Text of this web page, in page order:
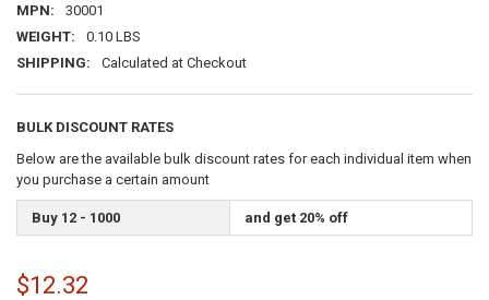
MPN:
30001
WEIGHT:
0.10 LBS
SHIPPING:
Calculated at Checkout
BULK DISCOUNT RATES
Below are the available bulk discount rates for each individual item when
you purchase a certain amount
Buy 12 - 1000 and get 20% off
$12.32